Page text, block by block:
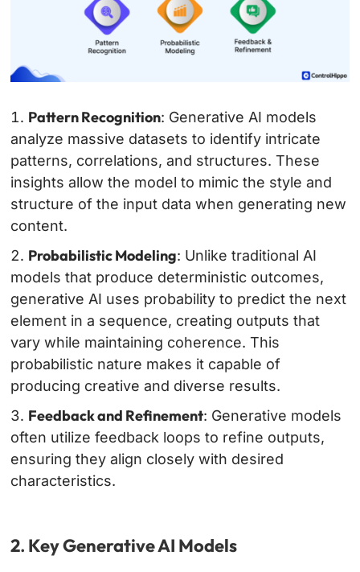
Pattern Recognition: Generative AI models
analyze massive datasets to identify intricate
patterns, correlations, and structures. These
insights allow the model to mimic the style and
structure of the input data when generating new
content.
Probabilistic Modeling: Unlike traditional AI
models that produce deterministic outcomes,
generative AI uses probability to predict the next
element in a sequence, creating outputs that
vary while maintaining coherence. This
probabilistic nature makes it capable of
producing creative and diverse results.
Feedback and Refinement: Generative models
often utilize feedback loops to refine outputs,
ensuring they align closely with desired
characteristics.
2. Key Generative AI Models